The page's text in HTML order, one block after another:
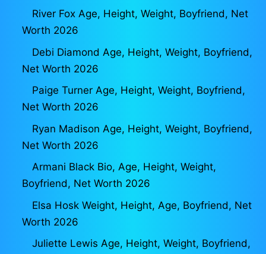
River Fox Age, Height, Weight, Boyfriend, Net
Worth 2026
Debi Diamond Age, Height, Weight, Boyfriend,
Net Worth 2026
Paige Turner Age, Height, Weight, Boyfriend,
Net Worth 2026
Ryan Madison Age, Height, Weight, Boyfriend,
Net Worth 2026
Armani Black Bio, Age, Height, Weight,
Boyfriend, Net Worth 2026
Elsa Hosk Weight, Height, Age, Boyfriend, Net
Worth 2026
Juliette Lewis Age, Height, Weight, Boyfriend,